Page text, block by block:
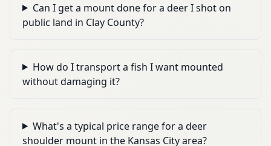
Can I get a mount done for a deer I shot on
public land in Clay County?
How do I transport a fish I want mounted
without damaging it?
What's a typical price range for a deer
shoulder mount in the Kansas City area?